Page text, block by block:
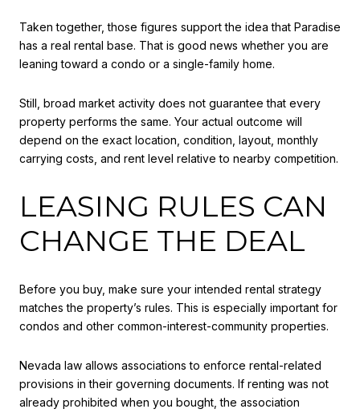
Taken together, those figures support the idea that Paradise
has a real rental base. That is good news whether you are
leaning toward a condo or a single-family home.
Still, broad market activity does not guarantee that every
property performs the same. Your actual outcome will
depend on the exact location, condition, layout, monthly
carrying costs, and rent level relative to nearby competition.
LEASING RULES CAN
CHANGE THE DEAL
Before you buy, make sure your intended rental strategy
matches the property’s rules. This is especially important for
condos and other common-interest-community properties.
Nevada law allows associations to enforce rental-related
provisions in their governing documents. If renting was not
already prohibited when you bought, the association